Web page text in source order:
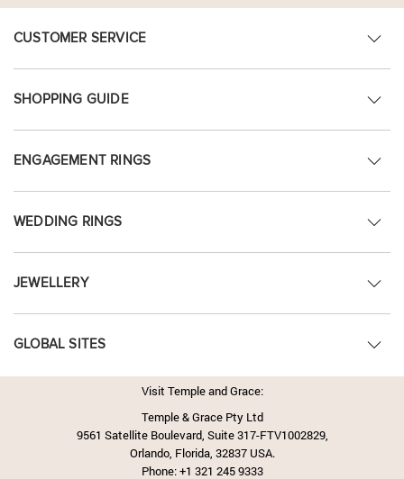
CUSTOMER SERVICE
SHOPPING GUIDE
ENGAGEMENT RINGS
WEDDING RINGS
JEWELLERY
GLOBAL SITES
Visit Temple and Grace:
Temple & Grace Pty Ltd
9561 Satellite Boulevard, Suite 317-FTV1002829,
Orlando, Florida, 32837 USA.
Phone:+1 321 245 9333